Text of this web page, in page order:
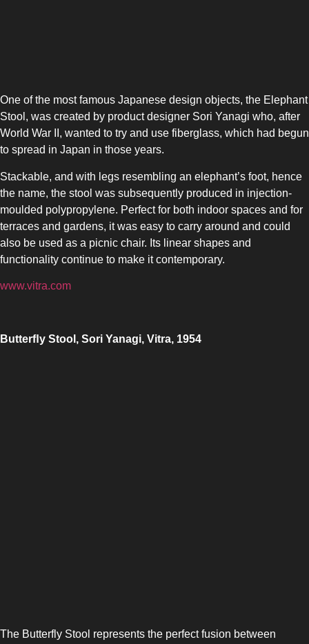
One of the most famous Japanese design objects, the Elephant
Stool, was created by product designer Sori Yanagi who, after
World War II, wanted to try and use fiberglass, which had begun
to spread in Japan in those years.
Stackable, and with legs resembling an elephant’s foot, hence
the name, the stool was subsequently produced in injection-
moulded polypropylene. Perfect for both indoor spaces and for
terraces and gardens, it was easy to carry around and could
also be used as a picnic chair. Its linear shapes and
functionality continue to make it contemporary.
www.vitra.com
Butterﬂy Stool, Sori Yanagi, Vitra, 1954
The Butterfly Stool represents the perfect fusion between